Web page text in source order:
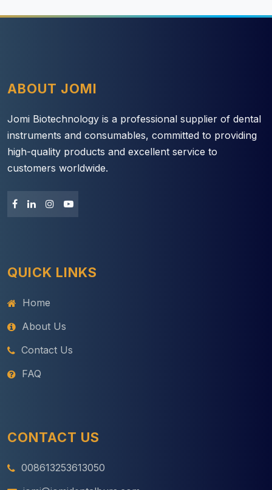
ABOUT JOMI
Jomi Biotechnology is a professional supplier of dental
instruments and consumables, committed to providing
high-quality products and excellent service to
customers worldwide.
QUICK LINKS
Home
About Us
Contact Us
FAQ
CONTACT US
008613253613050